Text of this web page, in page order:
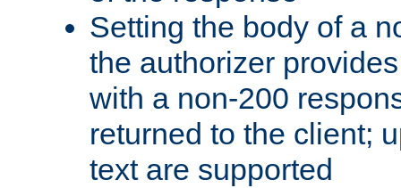
Setting the body of a
the authorizer
with a non-200
returned to the client;
text are supported